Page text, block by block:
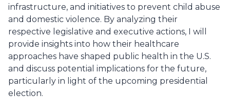
infrastructure, and initiatives to prevent child abuse
and domestic violence. By analyzing their
respective legislative and executive actions, I will
provide insights into how their healthcare
approaches have shaped public health in the U.S.
and discuss potential implications for the future,
particularly in light of the upcoming presidential
election.